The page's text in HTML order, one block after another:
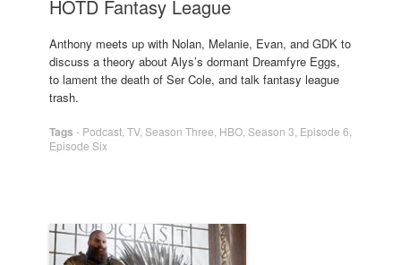
HOTD Fantasy League
Anthony meets up with Nolan, Melanie, Evan, and GDK to
discuss a theory about Alys’s dormant Dreamfyre Eggs,
to lament the death of Ser Cole, and talk fantasy league
trash.
Tags - Podcast TV, Season Three HBO Season 3 Episode 6
Episode Six